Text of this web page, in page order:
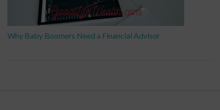
Why Baby Boomers Need a Financial Advisor